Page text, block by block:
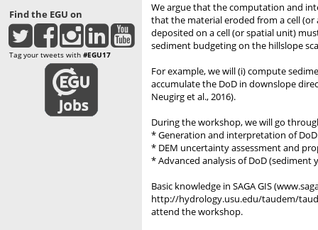
Find the EGU on
Tag your tweets with #EGU17
We argue that the computation and
that the material eroded from a cell
deposited on a cell (or spatial unit)
sediment budgeting on the hillslope
For example, we will (i) compute
accumulate the DoD in downslope
Neugirg et al., 2016).
During the workshop, we will go
* Generation and interpretation of DoD
* DEM uncertainty assessment and
* Advanced analysis of DoD
Basic knowledge in SAGA GIS
http://hydrology.usu.edu/taudem/
attend the workshop.